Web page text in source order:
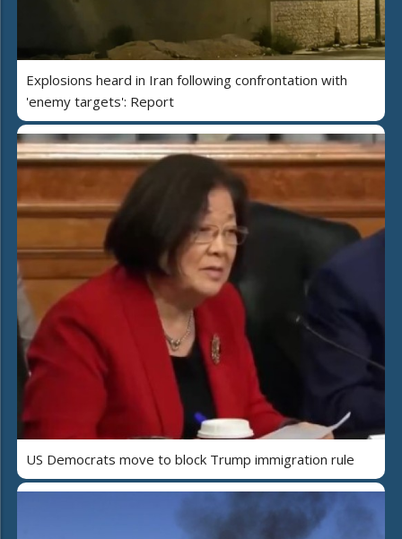
Explosions heard in Iran following confrontation with
'enemy targets': Report
US Democrats move to block Trump immigration rule